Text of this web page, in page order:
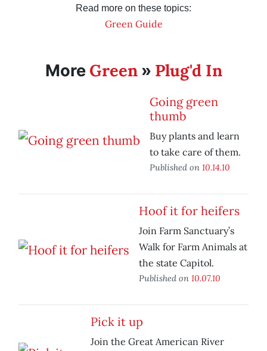
Read more on these topics:
Green Guide
More Green» Plug'd In
Going green
thumb
Buy plants and learn
to take care of them.
Published on 10.14.10
Hoof it for heifers
Join Farm Sanctuary’s
Walk for Farm Animals at
the state Capitol.
Published on 10.07.10
Pick it up
Join the Great American River